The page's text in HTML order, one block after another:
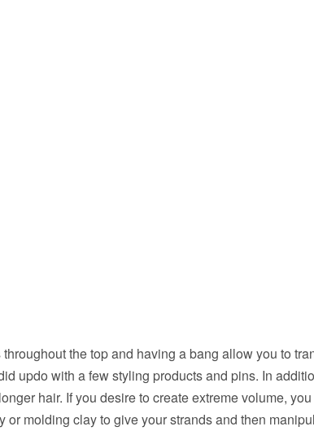
the top and having a bang allow you to
updo with a few styling products and pins. In
hair. If you desire to create extreme volume,
or molding clay to give your strands and then